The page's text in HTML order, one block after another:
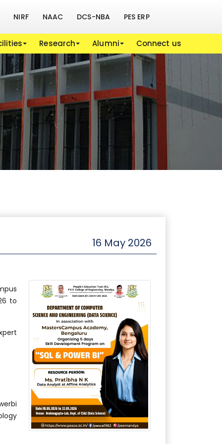
NIRF NAAC DCS-NBA PES ERP
Research Alumni Connect us
16 May 2026
to